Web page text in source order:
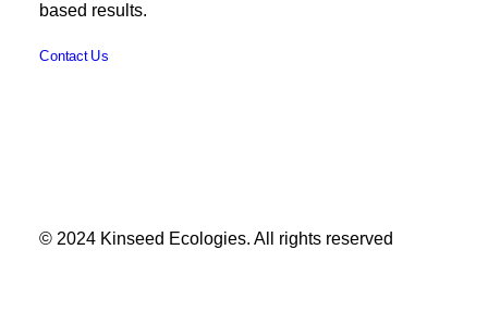
based results.
Contact Us
© 2024 Kinseed Ecologies. All rights reserved